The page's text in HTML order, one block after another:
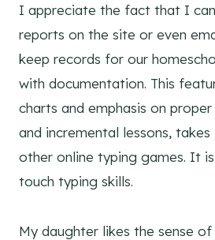
I appreciate the fact that I
reports on the site or even
keep records for our
with documentation. This
charts and emphasis on
and incremental lessons, takes
other online typing games. It
touch typing skills.
My daughter likes the sense